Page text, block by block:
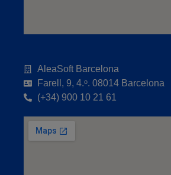
AleaSoft Barcelona
Farell, 9, 4.ᵒ. 08014 Barcelona
(+34) 900 10 21 61